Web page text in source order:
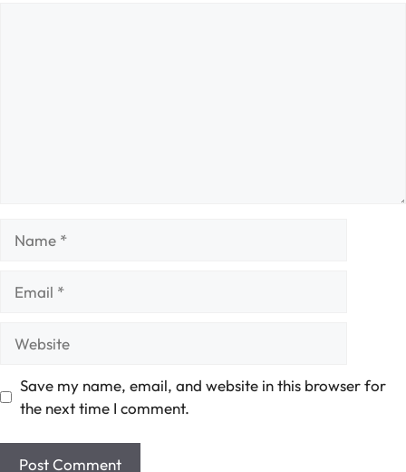
Save my name, email, and website in this browser for
the next time I comment.